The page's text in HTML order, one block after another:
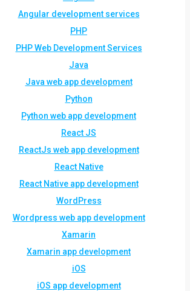
Angular development services
PHP
PHP Web Development Services
Java
Java web app development
Python
Python web app development
React JS
ReactJs web app development
React Native
React Native app development
WordPress
Wordpress web app development
Xamarin
Xamarin app development
iOS
iOS app development